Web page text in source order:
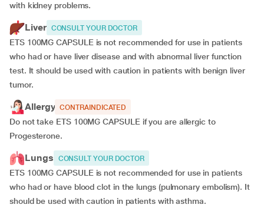
with kidney problems.
Liver CONSULT YOUR DOCTOR
ETS 100MG CAPSULE is not recommended for use in patients
who had or have liver disease and with abnormal liver function
test. It should be used with caution in patients with benign liver
tumor.
Allergy CONTRAINDICATED
Do not take ETS 100MG CAPSULE if you are allergic to
Progesterone.
Lungs CONSULT YOUR DOCTOR
ETS 100MG CAPSULE is not recommended for use in patients
who had or have blood clot in the lungs (pulmonary embolism). It
should be used with caution in patients with asthma.